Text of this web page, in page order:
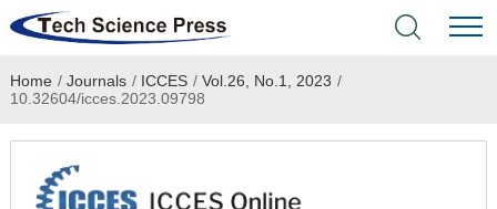
Home
Academic Journals
Books & Monographs
Home / Journals / ICCES / Vol.26, No.1, 2023 /
10.32604/icces.2023.09798